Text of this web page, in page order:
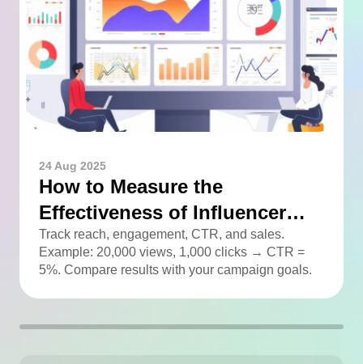
24 Aug 2025
How to Measure the
Effectiveness of Influencer
Advertising
Track reach, engagement, CTR, and sales.
Example: 20,000 views, 1,000 clicks → CTR =
5%. Compare results with your campaign goals.